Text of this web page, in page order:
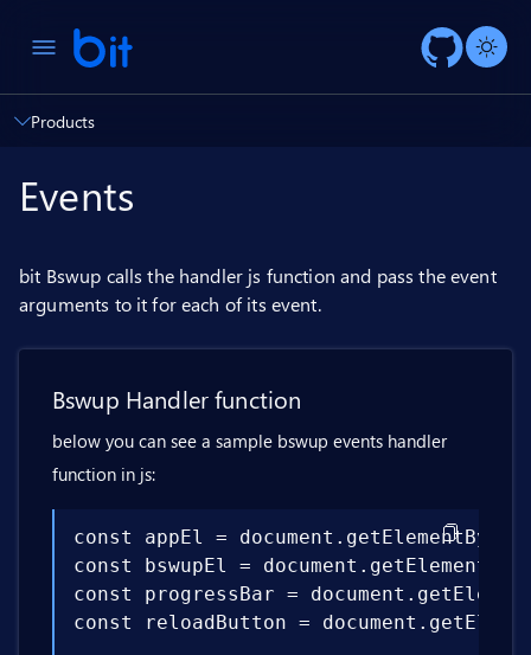
Products
Events
bit Bswup calls the handler js function and pass the event
arguments to it for each of its event.
Bswup Handler function
below you can see a sample bswup events handler
function in js:
const appEl =
const bswupEl =
const progressBar =
const reloadButton =
AI